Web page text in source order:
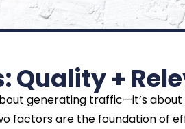
Quality +
generating traffic—it’s
factors are the foundation of